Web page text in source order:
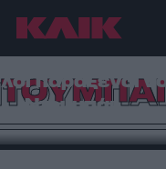
δεν θα σε
παράξενοι
Ντουμπάι